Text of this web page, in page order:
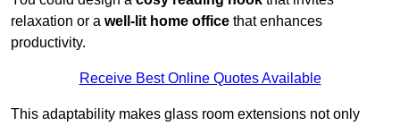
relaxation or a well-lit home office that enhances
productivity.
Receive Best Online Quotes Available
This adaptability makes glass room extensions not only